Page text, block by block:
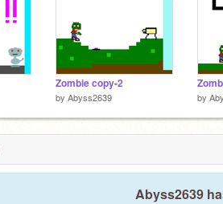
Zombie copy-2
by Abyss2639 by
Abyss2639